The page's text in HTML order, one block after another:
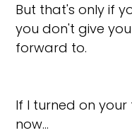
But that's only if
you don't give
forward to.
If I turned on
now…